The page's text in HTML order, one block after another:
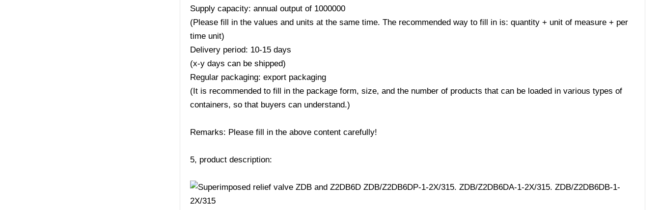
Supply capacity: annual output of 1000000
(Please fill in the values ​​and units at the same time. The recommended way to fill in is: quantity + unit of measure + per
time unit)
Delivery period: 10-15 days
(x-y days can be shipped)
Regular packaging: export packaging
(It is recommended to fill in the package form, size, and the number of products that can be loaded in various types of
containers, so that buyers can understand.)
Remarks: Please fill in the above content carefully!
5, product description: